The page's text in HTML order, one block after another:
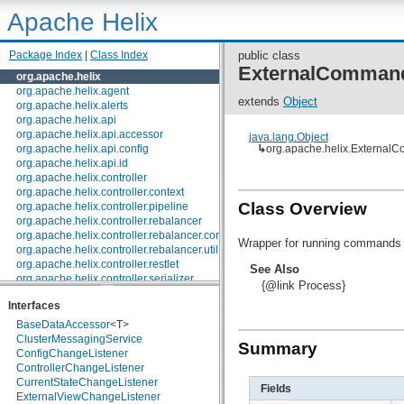
Apache Helix
Package Index
Class Index
org.apache.helix
org.apache.helix.agent
org.apache.helix.alerts
org.apache.helix.api
org.apache.helix.api.accessor
org.apache.helix.api.config
org.apache.helix.api.id
org.apache.helix.controller
org.apache.helix.controller.context
org.apache.helix.controller.pipeline
org.apache.helix.controller.rebalancer
org.apache.helix.controller.rebalancer.config
org.apache.helix.controller.rebalancer.util
org.apache.helix.controller.restlet
org.apache.helix.controller.serializer
org.apache.helix.controller.strategy
org.apache.helix.examples
org.apache.helix.filestore
org.apache.helix.healthcheck
org.apache.helix.lock
org.apache.helix.lock.zk
org.apache.helix.lockmanager
Interfaces
BaseDataAccessor<T>
ClusterMessagingService
ConfigChangeListener
ControllerChangeListener
CurrentStateChangeListener
ExternalViewChangeListener
public class
extends Object
java.lang.Object
↳
Class Overview
Wrapper for running
See Also
{@link Process}
Summary
Fields